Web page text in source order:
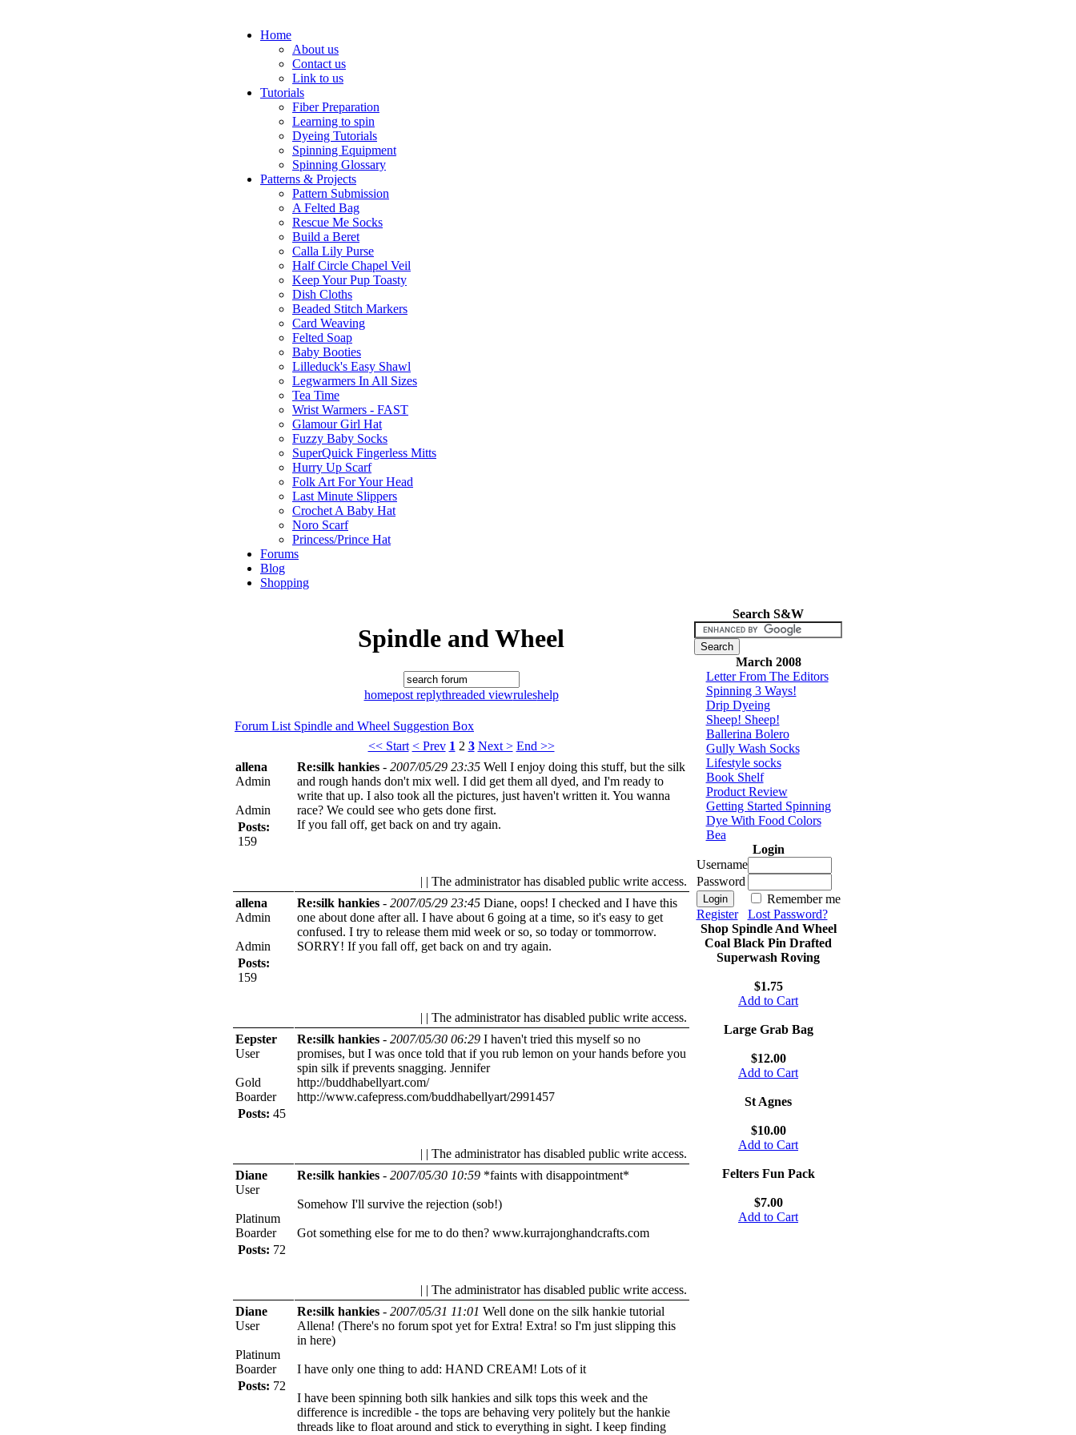
Home
About us
Contact us
Link to us
Tutorials
Fiber Preparation
Learning to spin
Dyeing Tutorials
Spinning Equipment
Spinning Glossary
Patterns & Projects
Pattern Submission
A Felted Bag
Rescue Me Socks
Build a Beret
Calla Lily Purse
Half Circle Chapel Veil
Keep Your Pup Toasty
Dish Cloths
Beaded Stitch Markers
Card Weaving
Felted Soap
Baby Booties
Lilleduck's Easy Shawl
Legwarmers In All Sizes
Tea Time
Wrist Warmers - FAST
Glamour Girl Hat
Fuzzy Baby Socks
SuperQuick Fingerless Mitts
Hurry Up Scarf
Folk Art For Your Head
Last Minute Slippers
Crochet A Baby Hat
Noro Scarf
Princess/Prince Hat
Forums
Blog
Shopping
Spindle and Wheel
homepost replythreaded viewruleshelp
Forum List Spindle and Wheel Suggestion Box
<< Start < Prev 1 2 3 Next > End >>
allena
Admin
Admin
Posts:
159
Re:silk hankies - 2007/05/29 23:35 Well I enjoy doing this stuff, but the silk
and rough hands don't mix well. I did get them all dyed, and I'm ready to
write that up. I also took all the pictures, just haven't written it. You wanna
race? We could see who gets done first.
If you fall off, get back on and try again.
| | The administrator has disabled public write access.
allena
Admin
Admin
Posts:
159
Re:silk hankies - 2007/05/29 23:45 Diane, oops! I checked and I have this
one about done after all. I have about 6 going at a time, so it's easy to get
confused. I try to release them mid week or so, so today or tommorrow.
SORRY! If you fall off, get back on and try again.
| | The administrator has disabled public write access.
Eepster
User
Gold
Boarder
Posts: 45
Re:silk hankies - 2007/05/30 06:29 I haven't tried this myself so no
promises, but I was once told that if you rub lemon on your hands before you
spin silk if prevents snagging. Jennifer
http://buddhabellyart.com/
http://www.cafepress.com/buddhabellyart/2991457
| | The administrator has disabled public write access.
Diane
User
Platinum
Boarder
Posts: 72
Re:silk hankies - 2007/05/30 10:59 *faints with disappointment*
Somehow I'll survive the rejection (sob!)
Got something else for me to do then? www.kurrajonghandcrafts.com
| | The administrator has disabled public write access.
Diane
User
Platinum
Boarder
Posts: 72
Re:silk hankies - 2007/05/31 11:01 Well done on the silk hankie tutorial
Allena! (There's no forum spot yet for Extra! Extra! so I'm just slipping this
in here)
I have only one thing to add: HAND CREAM! Lots of it
I have been spinning both silk hankies and silk tops this week and the
difference is incredible - the tops are behaving very politely but the hankie
threads like to float around and stick to everything in sight. I keep finding
Search S&W
March 2008
Letter From The Editors
Spinning 3 Ways!
Drip Dyeing
Sheep! Sheep!
Ballerina Bolero
Gully Wash Socks
Lifestyle socks
Book Shelf
Product Review
Getting Started Spinning
Dye With Food Colors
Bea
Login
Username
Password
Remember me
Register
Lost Password?
Shop Spindle And Wheel
Coal Black Pin Drafted
Superwash Roving
$1.75
Add to Cart
Large Grab Bag
$12.00
Add to Cart
St Agnes
$10.00
Add to Cart
Felters Fun Pack
$7.00
Add to Cart